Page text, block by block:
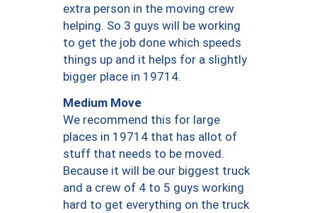
extra person in the moving crew
helping. So 3 guys will be working
to get the job done which speeds
things up and it helps for a slightly
bigger place in 19714.
Medium Move
We recommend this for large
places in 19714 that has allot of
stuff that needs to be moved.
Because it will be our biggest truck
and a crew of 4 to 5 guys working
hard to get everything on the truck